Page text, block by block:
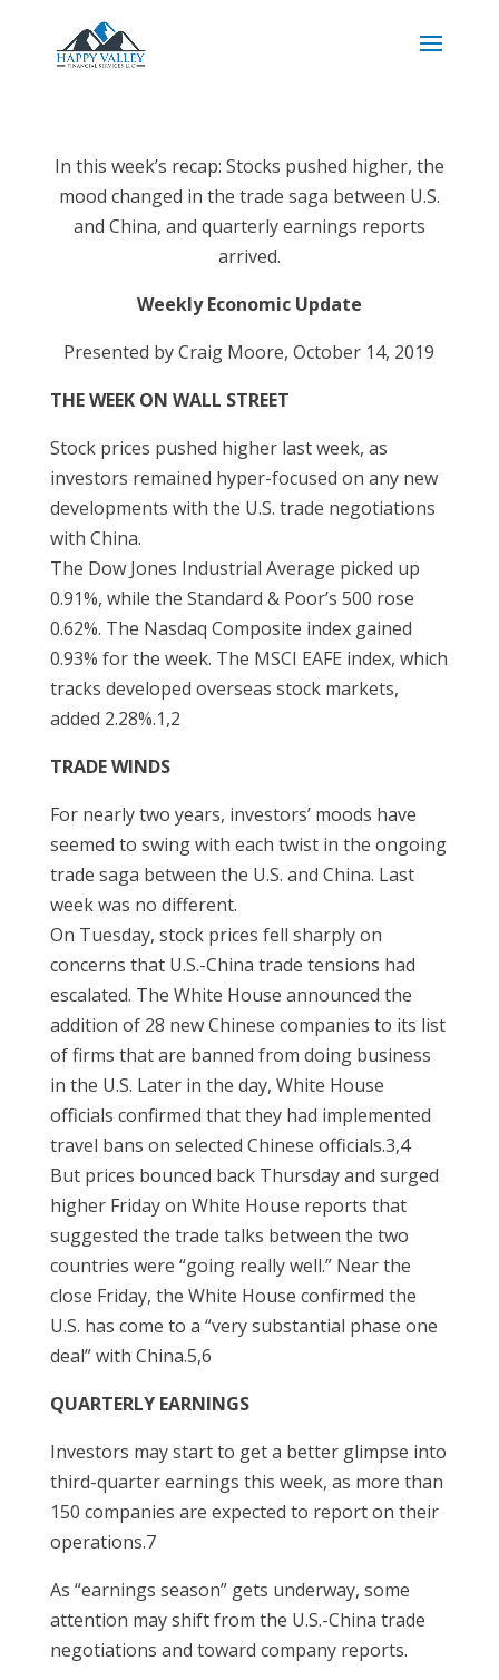
In this week’s recap: Stocks pushed higher, the
mood changed in the trade saga between U.S.
and China, and quarterly earnings reports
arrived.
Weekly Economic Update
Presented by Craig Moore, October 14, 2019
THE WEEK ON WALL STREET
Stock prices pushed higher last week, as
investors remained hyper-focused on any new
developments with the U.S. trade negotiations
with China.
The Dow Jones Industrial Average picked up
0.91%, while the Standard & Poor’s 500 rose
0.62%. The Nasdaq Composite index gained
0.93% for the week. The MSCI EAFE index, which
tracks developed overseas stock markets,
added 2.28%.1,2
TRADE WINDS
For nearly two years, investors’ moods have
seemed to swing with each twist in the ongoing
trade saga between the U.S. and China. Last
week was no different.
On Tuesday, stock prices fell sharply on
concerns that U.S.-China trade tensions had
escalated. The White House announced the
addition of 28 new Chinese companies to its list
of firms that are banned from doing business
in the U.S. Later in the day, White House
officials confirmed that they had implemented
travel bans on selected Chinese officials.3,4
But prices bounced back Thursday and surged
higher Friday on White House reports that
suggested the trade talks between the two
countries were “going really well.” Near the
close Friday, the White House confirmed the
U.S. has come to a “very substantial phase one
deal” with China.5,6
QUARTERLY EARNINGS
Investors may start to get a better glimpse into
third-quarter earnings this week, as more than
150 companies are expected to report on their
operations.7
As “earnings season” gets underway, some
attention may shift from the U.S.-China trade
negotiations and toward company reports.